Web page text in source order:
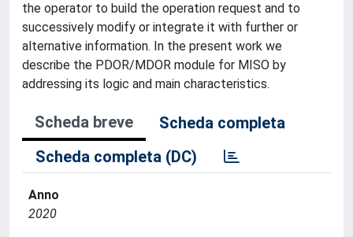
the operator to build the operation request and to
successively modify or integrate it with further or
alternative information. In the present work we
describe the PDOR/MDOR module for MISO by
addressing its logic and main characteristics.
Scheda breve
Scheda completa
Scheda completa (DC)
Anno
2020